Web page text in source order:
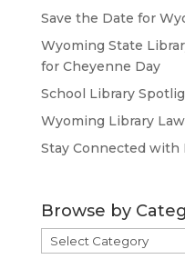
Save the Date for
Wyoming State
for Cheyenne Day
School Library
Wyoming Library
Stay Connected with
Browse by
Browse
by